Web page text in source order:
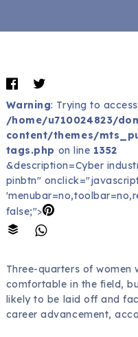
Warning: Trying to
/home/u710024823/
content/themes/
tags.php on line 1352
&description=Cyber
pinbtn"
false;">
Three-quarters of women
comfortable in the field,
likely to be laid off and
career advancement,